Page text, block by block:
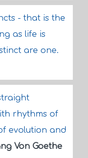
- that is the
as life is
are one.
rhythms of
evolution and
Von Goethe